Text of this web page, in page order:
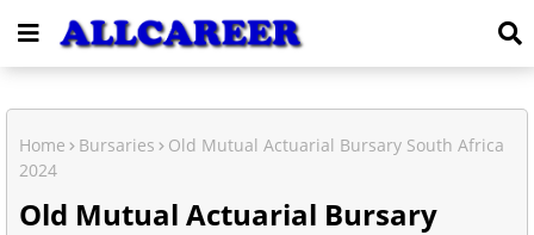
Home Bursaries
Old Mutual Actuarial Bursary South Africa
2024
Old Mutual Actuarial Bursary